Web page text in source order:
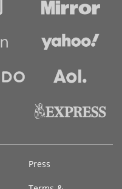
Press